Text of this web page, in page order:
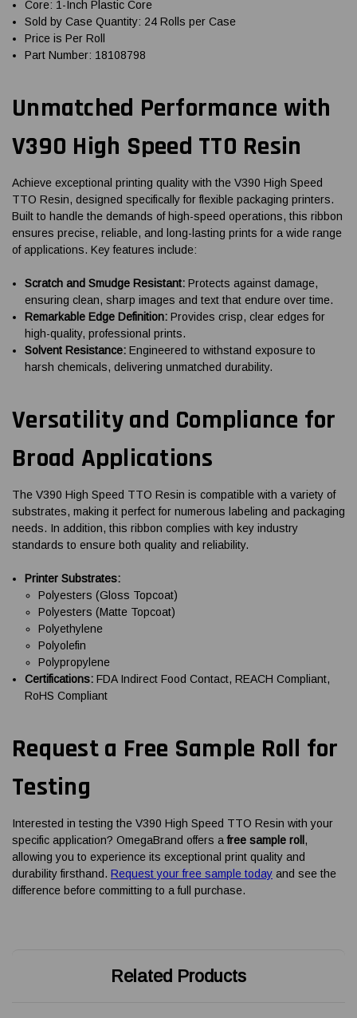
Core: 1-Inch Plastic Core
Sold by Case Quantity: 24 Rolls per Case
Price is Per Roll
Part Number: 18108798
Unmatched Performance with
V390 High Speed TTO Resin
Achieve exceptional printing quality with the V390 High Speed
TTO Resin, designed specifically for flexible packaging printers.
Built to handle the demands of high-speed operations, this ribbon
ensures precise, reliable, and long-lasting prints for a wide range
of applications. Key features include:
Scratch and Smudge Resistant: Protects against damage,
ensuring clean, sharp images and text that endure over time.
Remarkable Edge Definition: Provides crisp, clear edges for
high-quality, professional prints.
Solvent Resistance: Engineered to withstand exposure to
harsh chemicals, delivering unmatched durability.
Versatility and Compliance for
Broad Applications
The V390 High Speed TTO Resin is compatible with a variety of
substrates, making it perfect for numerous labeling and packaging
needs. In addition, this ribbon complies with key industry
standards to ensure both quality and reliability.
Printer Substrates:
Polyesters (Gloss Topcoat)
Polyesters (Matte Topcoat)
Polyethylene
Polyolefin
Polypropylene
Certifications: FDA Indirect Food Contact, REACH Compliant,
RoHS Compliant
Request a Free Sample Roll for
Testing
Interested in testing the V390 High Speed TTO Resin with your
specific application? OmegaBrand offers afree sample roll,
allowing you to experience its exceptional print quality and
durability firsthand. Request your free sample today and see the
difference before committing to a full purchase.
Related Products